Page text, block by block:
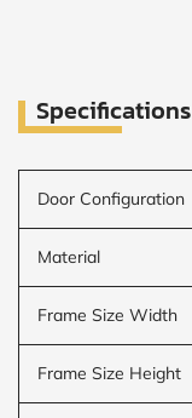
Specifications
Door Configuration
Material
Frame Size Width
Frame Size Height